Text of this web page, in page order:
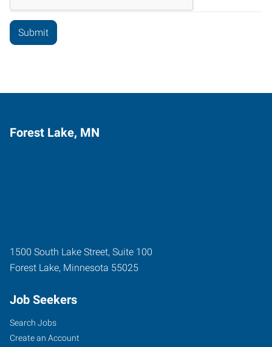
Forest Lake, MN
1500 South Lake Street, Suite 100
Forest Lake, Minnesota 55025
Job Seekers
Search Jobs
Create an Account